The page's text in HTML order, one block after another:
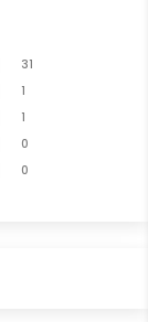
31
1
1
0
0